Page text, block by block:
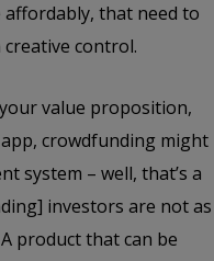
affordably, that need to
control.
value proposition,
crowdfunding might
system – well, that’s a
investors are not as
product that can be